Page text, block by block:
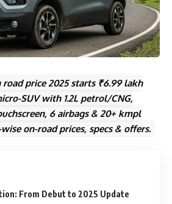
road price 2025 starts ₹6.99 lakh
SUV with 1.2L petrol/CNG,
6 airbags & 20+ kmpl
on-road prices, specs & offers.
From Debut to 2025 Update